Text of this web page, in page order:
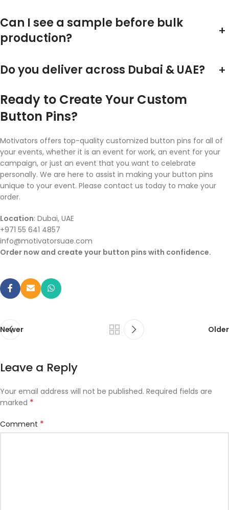
Can I see a sample before bulk
production?
+
Do you deliver across Dubai & UAE? +
Ready to Create Your Custom
Button Pins?
Motivators offers top-quality customized button pins for all of
your events, whether it is an event for work, an event for your
campaign, or just an event that you want to celebrate
personally. We are here to assist in making your button pins
unique to your event. Please contact us today to make your
order.
Location: Dubai, UAE
+971 55 641 4857
info@motivatorsuae.com
Order now and create your button pins with confidence.
Newer Older
Leave a Reply
Your email address will not be published. Required fields are
marked *
Comment *